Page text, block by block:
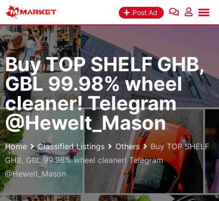
Skip
content
Post Ad
Buy TOP SHELF GHB,
GBL 99.98% wheel
cleaner! Telegram
@Hewelt_Mason
Home Classified Listings Others
Buy TOP SHELF
GHB, GBL 99.98% wheel cleaner! Telegram
@Hewelt_Mason